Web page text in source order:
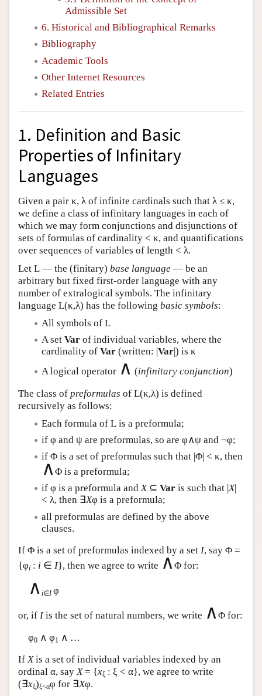
Admissible Set
6. Historical and Bibliographical Remarks
Bibliography
Academic Tools
Other Internet Resources
Related Entries
1. Definition and Basic
Properties of Infinitary
Languages
Given a pair κ, λ of infinite cardinals such that λ ≤ κ,
we define a class of infinitary languages in each of
which we may form conjunctions and disjunctions of
sets of formulas of cardinality < κ, and quantifications
over sequences of variables of length < λ.
Let L — the (finitary) base language — be an
arbitrary but fixed first-order language with any
number of extralogical symbols. The infinitary
language L(κ,λ) has the following basic symbols:
All symbols of L
A set Var of individual variables, where the
cardinality of Var (written: |Var|) is κ
A logical operator ∧ (infinitary conjunction)
The class of preformulas of L(κ,λ) is defined
recursively as follows:
Each formula of L is a preformula;
if φ and ψ are preformulas, so are φ∧ψ and ¬φ;
if Φ is a set of preformulas such that |Φ| < κ, then
∧ Φ is a preformula;
if φ is a preformula andX⊆ Var is such that |X|
< λ, then ∃Xφ is a preformula;
all preformulas are defined by the above
clauses.
If Φ is a set of preformulas indexed by a set I, say Φ =
{φi : i ∈ I}, then we agree to write ∧Φ for:
∧ i∈Iφ
or, if Iis the set of natural numbers, we write ∧ Φ for:
φ0∧ φ1 ∧ …
IfXis a set of individual variables indexed by an
ordinal α, sayX= {xξ : ξ < α}, we agree to write
(∃xξ)ξ<αφ for ∃Xφ.